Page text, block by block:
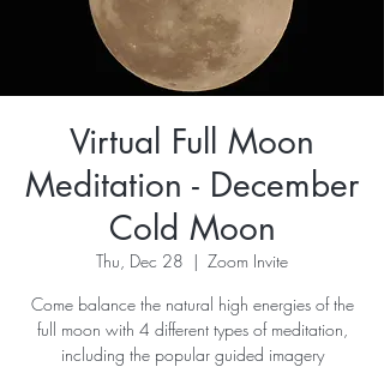
Virtual Full Moon
Meditation - December
Cold Moon
Thu, Dec 28
  |
Zoom Invite
Come balance the natural high energies of the
full moon with 4 different types of meditation,
including the popular guided imagery